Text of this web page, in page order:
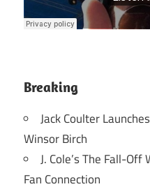
Breaking
Jack Coulter
Winsor Birch
J. Cole’s The Fall-
Fan Connection